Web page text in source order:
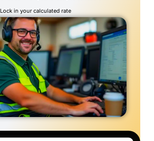
Lock in your calculated rate